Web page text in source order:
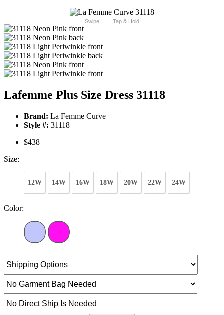
Swipe Tap & Hold
Lafemme Plus Size Dress 31118
Brand: La Femme Curve
Style #: 31118
$438
Size:
12W 14W 16W 18W 20W 22W 24W
Color: